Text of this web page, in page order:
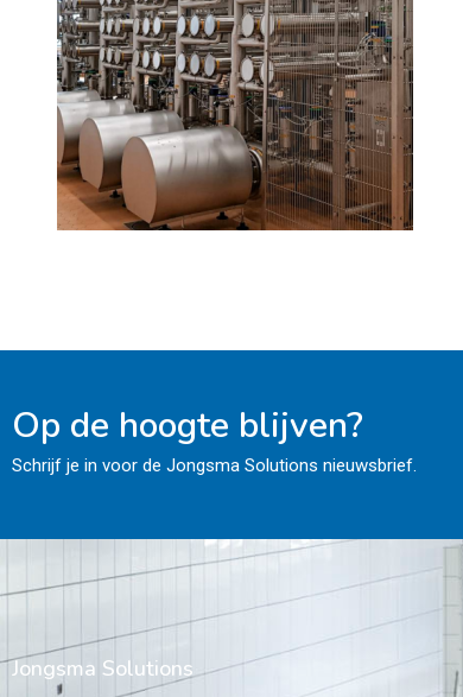
Op de hoogte blijven?
Schrijf je in voor de Jongsma Solutions nieuwsbrief.
Jongsma Solutions